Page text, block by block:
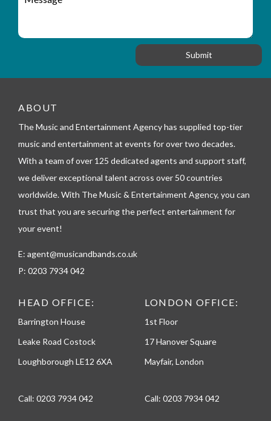
f
e
l
p
h
n
e
o
s
ABOUT
The Music and Entertainment Agency has supplied top-tier
music and entertainment at events for over two decades.
With a team of over 125 dedicated agents and support staff,
we deliver exceptional talent across over 50 countries
worldwide. With The Music & Entertainment Agency, you can
trust that you are securing the perfect entertainment for
your event!
E: agent@musicandbands.co.uk
P: 0203 7934 042
HEAD OFFICE:
Barrington House
Leake Road Costock
Loughborough LE12 6XA
Call: 0203 7934 042
LONDON OFFICE:
1st Floor
17 Hanover Square
Mayfair, London
Call: 0203 7934 042